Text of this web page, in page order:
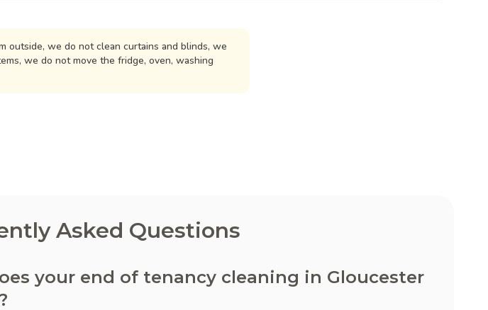
outside, we do not clean curtains and blinds, we
we do not move the fridge, oven, washing
Asked Questions
your end of tenancy cleaning in Gloucester